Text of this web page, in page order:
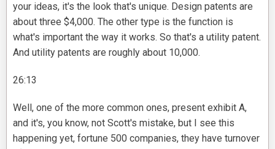
your ideas, it's the look that's unique. Design patents are
about three $4,000. The other type is the function is
what's important the way it works. So that's a utility patent.
And utility patents are roughly about 10,000.
26:13
Well, one of the more common ones, present exhibit A,
and it's, you know, not Scott's mistake, but I see this
happening yet, fortune 500 companies, they have turnover